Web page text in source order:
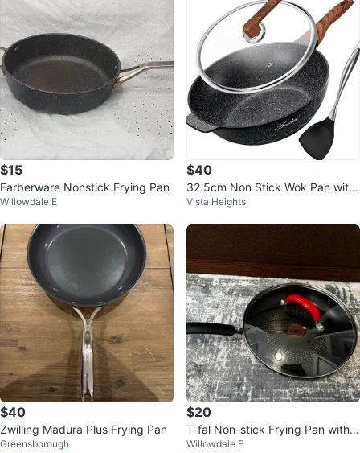
$15
Farberware Nonstick Frying Pan
Willowdale E
$40
32.5cm Non Stick Wok Pan with
Lid and Spatula
Vista Heights
$40
Zwilling Madura Plus Frying Pan
Greensborough
$20
T-fal Non-stick Frying Pan with L
id
Willowdale E